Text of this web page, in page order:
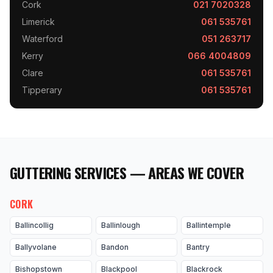
Cork
021 7020328
Limerick
061 535761
Waterford
051 263717
Kerry
066 4004809
Clare
061 535761
Tipperary
061 535761
GUTTERING SERVICES — AREAS WE COVER
CORK
Ballincollig Ballinlough Ballintemple
Ballyvolane Bandon Bantry
Bishopstown Blackpool Blackrock